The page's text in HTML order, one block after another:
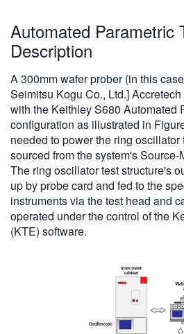
Automated Parametric
Description
A 300mm wafer prober (in this
Seimitsu Kogu Co., Ltd.]
with the Keithley S680 Automated
configuration as illustrated in
needed to power the ring oscillator
sourced from the system's
The ring oscillator test structure's
up by probe card and fed to the
instruments via the test head and
operated under the control of the
(KTE) software.